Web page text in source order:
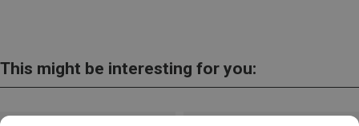
This might be interesting for you: